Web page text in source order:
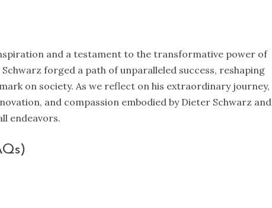
and a testament to the transformative power of
forged a path of unparalleled success, reshaping
on society. As we reflect on his extraordinary journey,
and compassion embodied by Dieter Schwarz and
endeavors.